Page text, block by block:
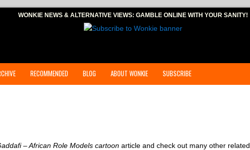
WONKIE NEWS & ALTERNATIVE VIEWS: GAMBLE ONLINEWITH YOUR SANITY!
RECOMMENDED BLOG ABOUT WONKIE SUBSCRIBE
– African Role Models cartoon article and check out many other related